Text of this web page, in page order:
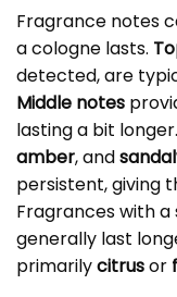
Fragrance notes
a cologne lasts.
detected, are
Middle notes
lasting a bit longer.
amber, and
persistent, giving
Fragrances with
generally last
primarilycitrusor